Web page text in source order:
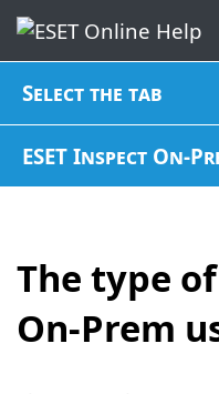
Select the tab
ESET Inspect On-
The type
On-Prem